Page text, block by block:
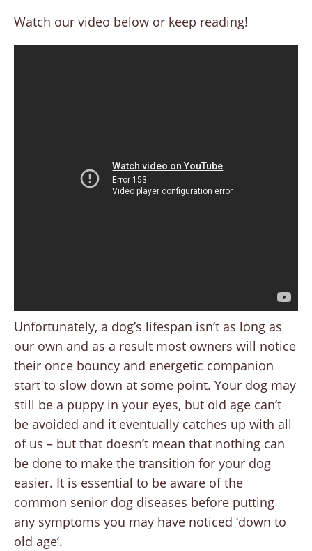
Watch our video below or keep reading!
Unfortunately, a dog’s lifespan isn’t as long as
our own and as a result most owners will notice
their once bouncy and energetic companion
start to slow down at some point. Your dog may
still be a puppy in your eyes, but old age can’t
be avoided and it eventually catches up with all
of us – but that doesn’t mean that nothing can
be done to make the transition for your dog
easier. It is essential to be aware of the
common senior dog diseases before putting
any symptoms you may have noticed ‘down to
old age’.